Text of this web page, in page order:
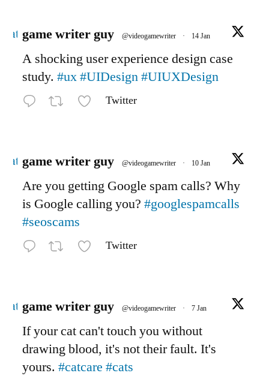
game writer guy @videogamewriter · 14 Jan
A shocking user experience design case
study. #ux#UIDesign#UIUXDesign
Twitter
game writer guy @videogamewriter · 10 Jan
Are you getting Google spam calls? Why
is Google calling you? #googlespamcalls
#seoscams
Twitter
game writer guy @videogamewriter · 7 Jan
If your cat can't touch you without
drawing blood, it's not their fault. It's
yours. #catcare #cats